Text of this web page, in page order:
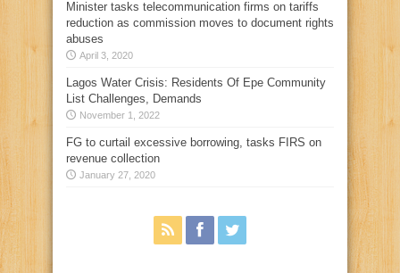
Minister tasks telecommunication firms on tariffs
reduction as commission moves to document rights
abuses
April 3, 2020
Lagos Water Crisis: Residents Of Epe Community
List Challenges, Demands
November 1, 2022
FG to curtail excessive borrowing, tasks FIRS on
revenue collection
January 27, 2020